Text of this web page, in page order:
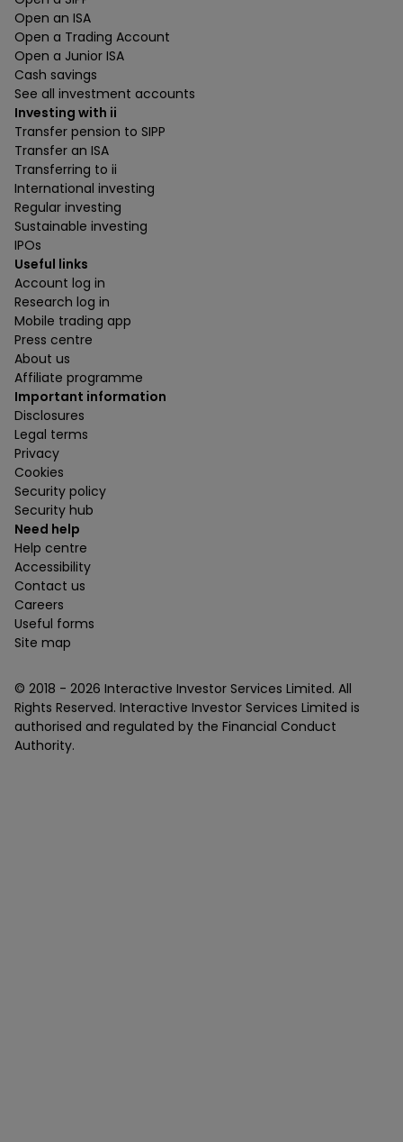
Open an ISA
Open a Trading Account
Open a Junior ISA
Cash savings
See all investment accounts
Investing with ii
Transfer pension to SIPP
Transfer an ISA
Transferring to ii
International investing
Regular investing
Sustainable investing
IPOs
Useful links
Account log in
Research log in
Mobile trading app
Press centre
About us
Affiliate programme
Important information
Disclosures
Legal terms
Privacy
Cookies
Security policy
Security hub
Need help
Help centre
Accessibility
Contact us
Careers
Useful forms
Site map
© 2018 - 2026 Interactive Investor Services Limited. All
Rights Reserved. Interactive Investor Services Limited is
authorised and regulated by the Financial Conduct
Authority.